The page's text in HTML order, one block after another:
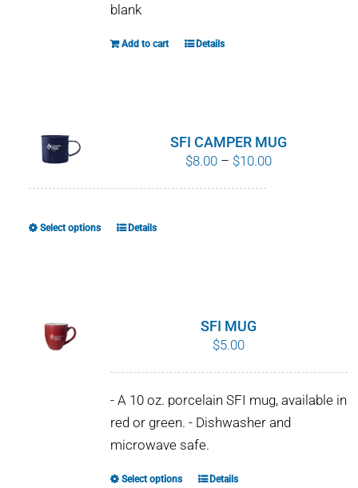
blank
Add to cart Details
SFI CAMPER MUG
$8.00 – $10.00Price
Select options
This
be
chosen
on
the
Details
SFI MUG
$5.00
- A 10 oz. porcelain SFI mug, available in
red or green. - Dishwasher and
microwave safe.
Select options
ThisDetails